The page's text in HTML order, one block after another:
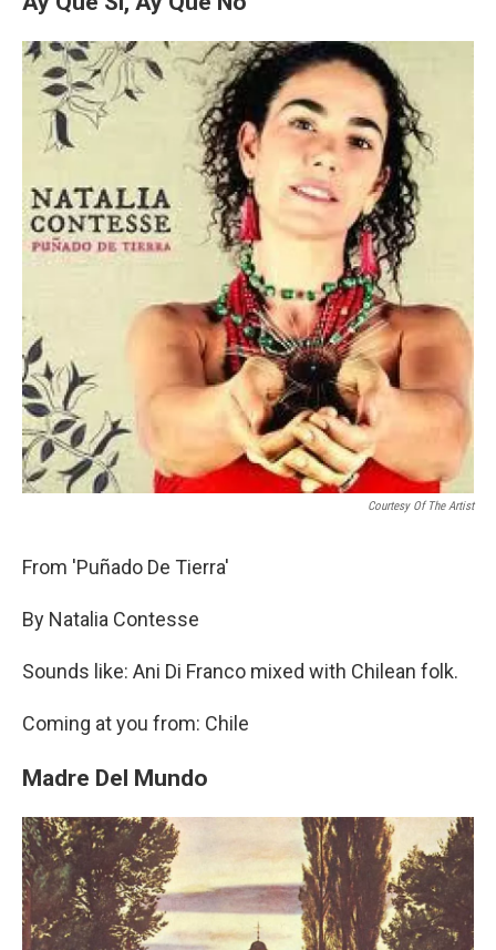
Courtesy Of The Artist
From 'Puñado De Tierra'
By Natalia Contesse
Sounds like: Ani Di Franco mixed with Chilean folk.
Coming at you from: Chile
Madre Del Mundo